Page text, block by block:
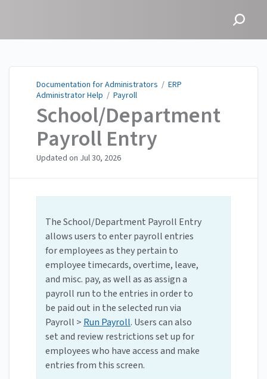
Documentation for Administrators / ERP
Administrator Help / Payroll
School/Department
Payroll Entry
Updated on Jul 30, 2026
The School/Department Payroll Entry
allows users to enter payroll entries
for employees as they pertain to
employee timecards, overtime, leave,
and misc. pay, as well as as assign a
payroll run to the entries in order to
be paid out in the selected run via
Payroll > Run Payroll. Users can also
set and review restrictions set up for
employees who have access and make
entries from this screen.